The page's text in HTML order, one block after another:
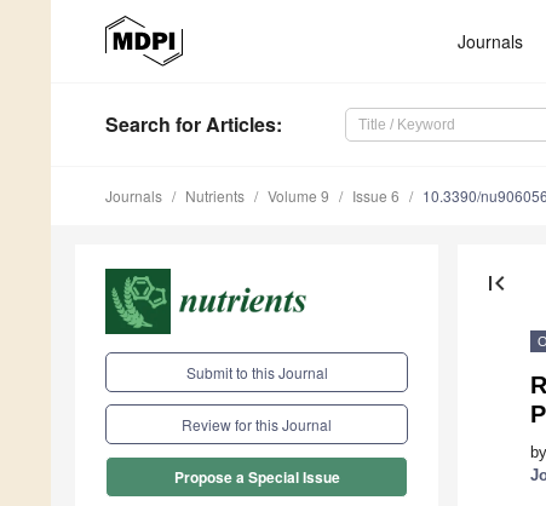
Journals
Search for Articles:
Journals Nutrients Volume 9 Issue 6 10.3390/
Submit to this Journal
Review for this Journal
Propose a Special Issue
first_page
by